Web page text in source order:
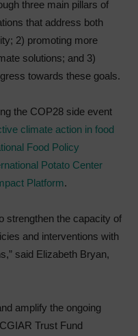
three main pillars of
that address both
2) promoting more
solutions; and 3)
towards these goals.
the COP28 side event
climate action in food
Food Policy
Potato Center
Platform.
strengthen the capacity of
and interventions with
said Elizabeth Bryan,
amplify the ongoing
Trust Fund